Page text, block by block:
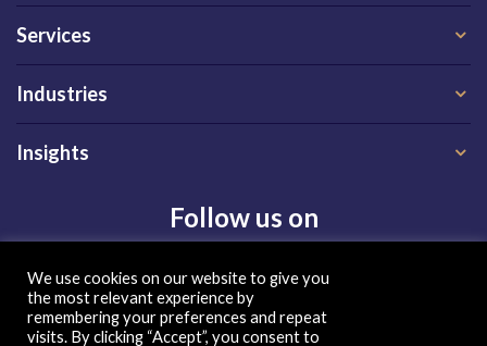
Services
Industries
Insights
Follow us on
We use cookies on our website to give you
the most relevant experience by
remembering your preferences and repeat
visits. By clicking “Accept”, you consent to